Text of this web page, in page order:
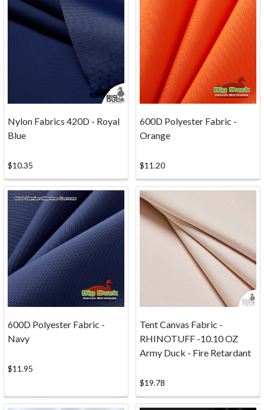
up
with
some
creativ
Textile
planning
Fabric
Calculator
Estimate
the
fabric
yardage,
meterage,
and
material
cost
needed
for
curtains,
panels,
linens,
Nylon Fabrics 420D - Royal
Blue
$10.35
600D Polyester Fabric -
Orange
$11.20
600D Polyester Fabric -
Navy
$11.95
Tent Canvas Fabric -
RHINOTUFF -10.10 OZ
Army Duck - Fire Retardant
$19.78